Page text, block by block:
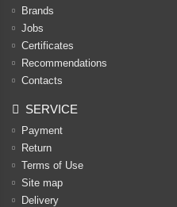
Brands
Jobs
Certificates
Recommendations
Contacts
SERVICE
Payment
Return
Terms of Use
Site map
Delivery